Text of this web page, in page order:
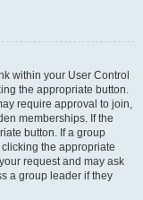
within your User Control
the appropriate button.
require approval to join,
memberships. If the
button. If a group
the appropriate
request and may ask
a group leader if they